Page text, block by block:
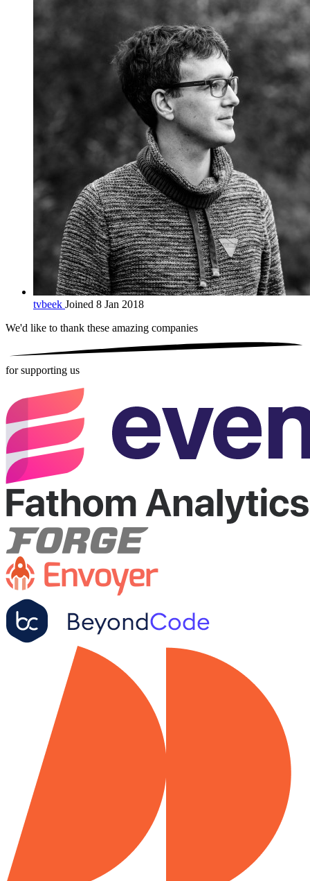
tvbeek Joined 8 Jan 2018
We'd like to thank these amazing companies
for supporting us